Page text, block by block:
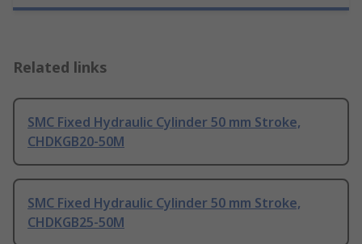
Related links
SMC Fixed Hydraulic Cylinder 50 mm Stroke,
CHDKGB20-50M
SMC Fixed Hydraulic Cylinder 50 mm Stroke,
CHDKGB25-50M